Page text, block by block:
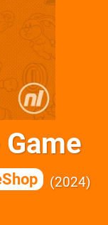
2024